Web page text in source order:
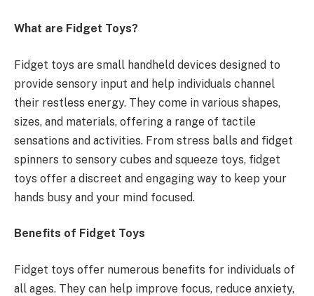
What are Fidget Toys?
Fidget toys are small handheld devices designed to
provide sensory input and help individuals channel
their restless energy. They come in various shapes,
sizes, and materials, offering a range of tactile
sensations and activities. From stress balls and fidget
spinners to sensory cubes and squeeze toys, fidget
toys offer a discreet and engaging way to keep your
hands busy and your mind focused.
Benefits of Fidget Toys
Fidget toys offer numerous benefits for individuals of
all ages. They can help improve focus, reduce anxiety,